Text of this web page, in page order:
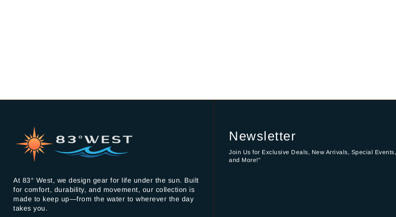
At 83° West, we design gear for life under the sun. Built
for comfort, durability, and movement, our collection is
made to keep up—from the water to wherever the day
takes you.
Newsletter
Join Us for Exclusive Deals, New Arrivals, Special Events,
and More!"